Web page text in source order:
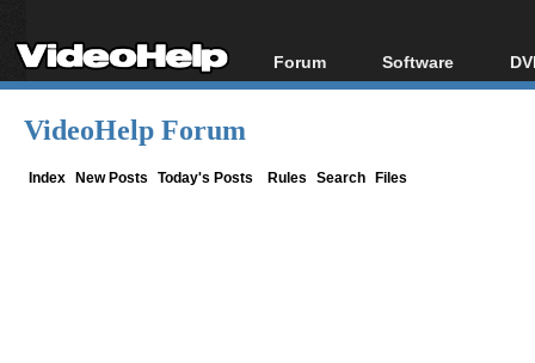
Forum
Forum Index
Software
All software
VideoHelp Forum
Index New Posts Today's Posts Rules Search Files